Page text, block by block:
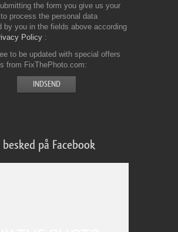
the form you give us your
process the personal data
by you in the fields above according
Policy
to be updated with special offers
from FixThePhoto.com
besked på Facebook